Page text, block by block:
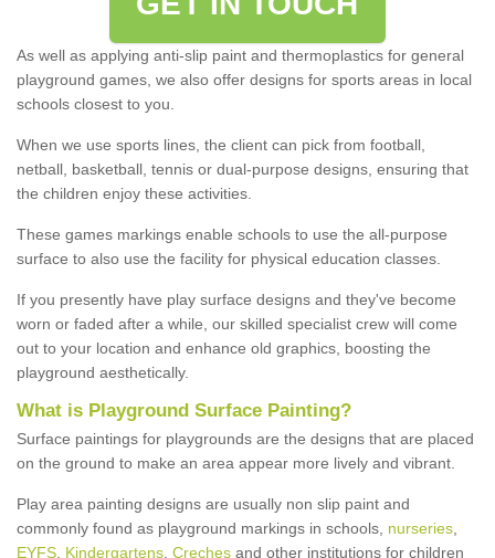
As well as applying anti-slip paint and thermoplastics for general
playground games, we also offer designs for sports areas in local
schools closest to you.
When we use sports lines, the client can pick from football,
netball, basketball, tennis or dual-purpose designs, ensuring that
the children enjoy these activities.
These games markings enable schools to use the all-purpose
surface to also use the facility for physical education classes.
If you presently have play surface designs and they've become
worn or faded after a while, our skilled specialist crew will come
out to your location and enhance old graphics, boosting the
playground aesthetically.
What is Playground Surface Painting?
Surface paintings for playgrounds are the designs that are placed
on the ground to make an area appear more lively and vibrant.
Play area painting designs are usually non slip paint and
commonly found as playground markings in schools, nurseries
EYFS Kindergartens Creches and other institutions for children